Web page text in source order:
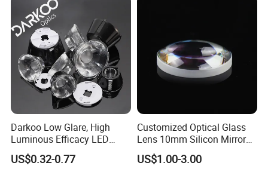
Darkoo Low Glare, High
Luminous Efficacy LED
Lens with Multiple Light
Sources
US$0.32-0.77
Customized Optical Glass
Lens 10mm Silicon Mirror
Spherical Plano Convex
Lens
US$1.00-3.00